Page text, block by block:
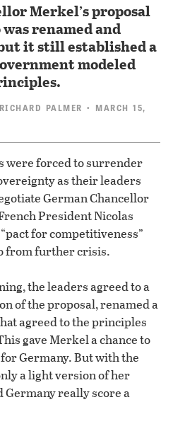
Merkel’s proposal
renamed and
it still established a
modeled
RICHARD PALMER • MARCH 15,
were forced to surrender
as their leaders
German Chancellor
President Nicolas
for competitiveness”
from further crisis.
the leaders agreed to a
of the proposal, renamed a
agreed to the principles
gave Merkel a chance to
Germany. But with the
a light version of her
really score a